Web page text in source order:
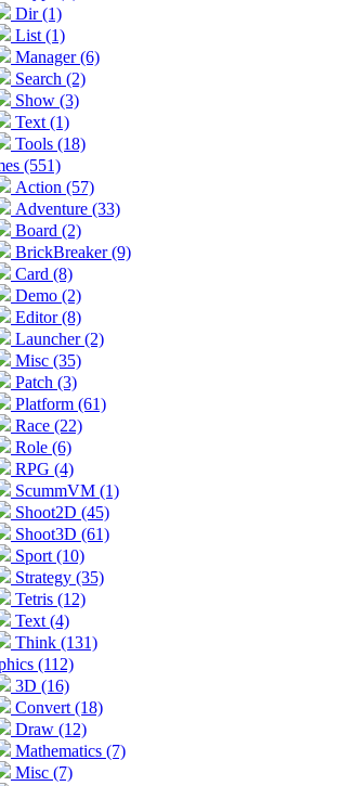
Dir (1)
List (1)
Manager (6)
Search (2)
Show (3)
Text (1)
Tools (18)
(551)
Action (57)
Adventure (33)
Board (2)
BrickBreaker (9)
Card (8)
Demo (2)
Editor (8)
Launcher (2)
Misc (35)
Patch (3)
Platform (61)
Race (22)
Role (6)
RPG (4)
ScummVM (1)
Shoot2D (45)
Shoot3D (61)
Sport (10)
Strategy (35)
Tetris (12)
Text (4)
Think (131)
(112)
3D (16)
Convert (18)
Draw (12)
Mathematics (7)
Misc (7)